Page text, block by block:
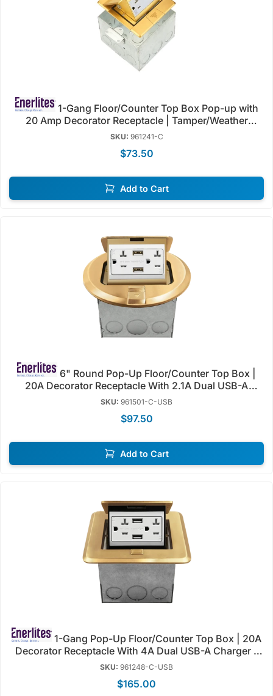
20 Amp Decorator Receptacle | Tamper/Weather
Resistant | Enerlites 961241-C/S
SKU: 961241-C
$73.50
Add to Cart
20A Decorator Receptacle With 2.1A Dual USB-A
Charger | Tamper Resistant | Enerlites 961501-C/S-
SKU: 961501-C-USB
$97.50
Add to Cart
Decorator Receptacle With 4A Dual USB-A Charger |
Tamper Resistant | Enerlites 961248-C/S-USB
SKU: 961248-C-USB
$165.00